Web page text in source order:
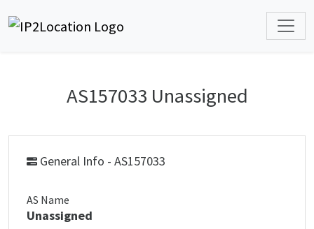
AS157033 Unassigned
General Info - AS157033
AS Name
Unassigned